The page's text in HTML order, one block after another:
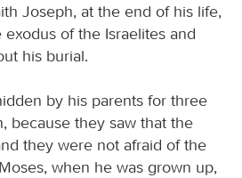
Joseph, at the end of his life,
of the Israelites and
his burial.
by his parents for three
because they saw that the
they were not afraid of the
when he was grown up,